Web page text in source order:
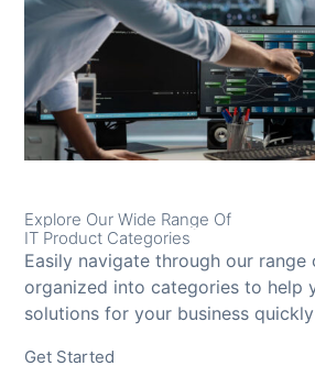
Explore Our Wide Range Of
IT Product Categories
Easily navigate through our range
organized into categories to help
solutions for your business
Get Started